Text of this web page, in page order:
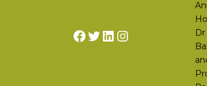
Facebook
Twitter
LinkedIn
Instagram